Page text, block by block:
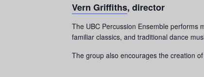
Vern Griffiths, director
The UBC Percussion Ensemble performs
familiar classics, and traditional dance
The group also encourages the creation